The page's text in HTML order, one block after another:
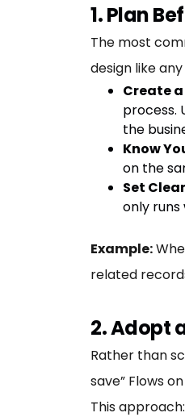
1. Plan
The most
design like
Create
process.
the
Know
on the
Set
only runs
Example:
related
2. Adopt
Rather than
save” Flows
This approach: